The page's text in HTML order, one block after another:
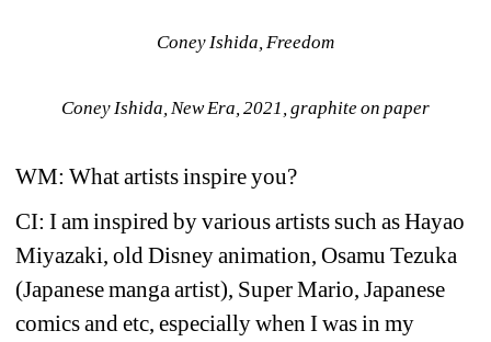
Coney Ishida, Freedom
Coney Ishida, New Era, 2021, graphite on paper
WM: What artists inspire you?
CI: I am inspired by various artists such as Hayao
Miyazaki, old Disney animation, Osamu Tezuka
(Japanese manga artist), Super Mario, Japanese
comics and etc, especially when I was in my